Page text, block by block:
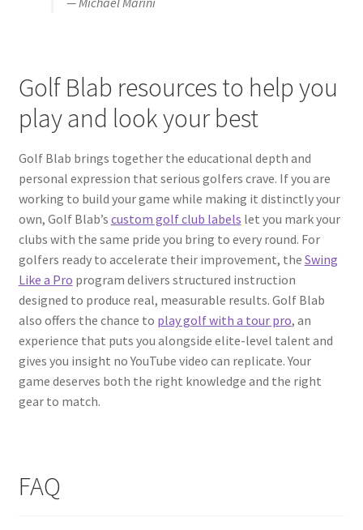
Golf Blab resources to help you
play and look your best
Golf Blab brings together the educational depth and
personal expression that serious golfers crave. If you are
working to build your game while making it distinctly your
own, Golf Blab’s custom golf club labels let you mark your
clubs with the same pride you bring to every round. For
golfers ready to accelerate their improvement, the Swing
Like a Pro program delivers structured instruction
designed to produce real, measurable results. Golf Blab
also offers the chance to play golf with a tour pro, an
experience that puts you alongside elite-level talent and
gives you insight no YouTube video can replicate. Your
game deserves both the right knowledge and the right
gear to match.
FAQ